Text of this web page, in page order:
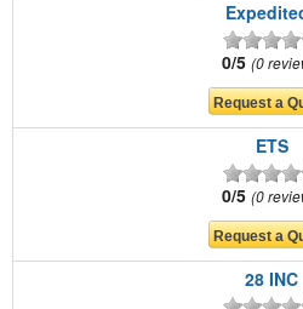
0/5 0
ETS
0/5 0
28 INC